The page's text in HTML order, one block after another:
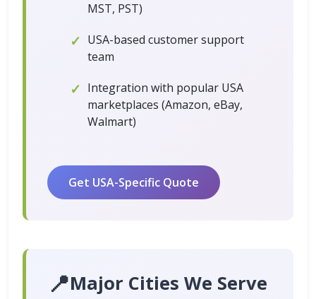
MST, PST)
USA-based customer support
team
Integration with popular USA
marketplaces (Amazon, eBay,
Walmart)
Get USA-Specific Quote
📍Major Cities We Serve